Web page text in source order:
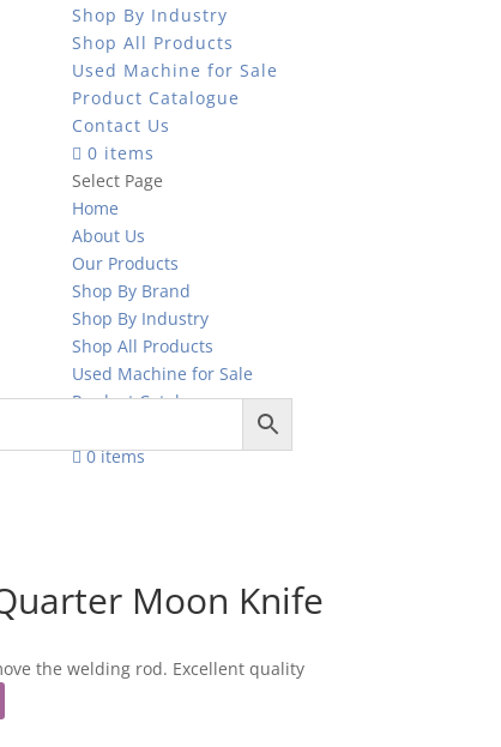
Shop By Industry
Shop All Products
Used Machine for Sale
Product Catalogue
Contact Us
0 items
Select Page
Home
About Us
Our Products
Shop By Brand
Shop By Industry
Shop All Products
Used Machine for Sale
Product Catalogue
0 items
Moon Knife
the welding rod. Excellent quality